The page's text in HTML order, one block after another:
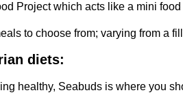
Project which acts like a mini
to choose from; varying from a
diets:
healthy, Seabuds is where you